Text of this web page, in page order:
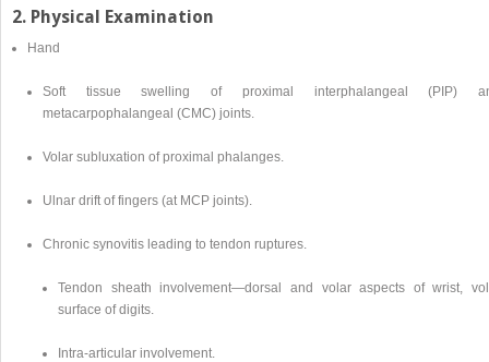
2. Physical Examination
Hand
Soft tissue swelling of proximal interphalangeal (PIP)
metacarpophalangeal (CMC) joints.
Volar subluxation of proximal phalanges.
Ulnar drift of fingers (at MCP joints).
Chronic synovitis leading to tendon ruptures.
Tendon sheath involvement—dorsal and volar aspects of wrist,
surface of digits.
Intra-articular involvement.